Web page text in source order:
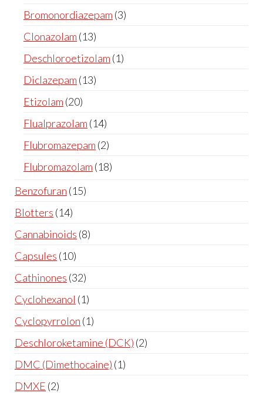
Bromonordiazepam 3
Clonazolam 13
Deschloroetizolam 1
Diclazepam 13
Etizolam 20
Flualprazolam 14
Flubromazepam 2
Flubromazolam 18
Benzofuran 15
Blotters 14
Cannabinoids 8
Capsules 10
Cathinones 32
Cyclohexanol 1
Cyclopyrrolon 1
Deschloroketamine (DCK) 2
DMC (Dimethocaine) 1
DMXE 2